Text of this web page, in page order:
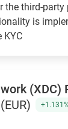
the third-party
is
KYC
(XDC)